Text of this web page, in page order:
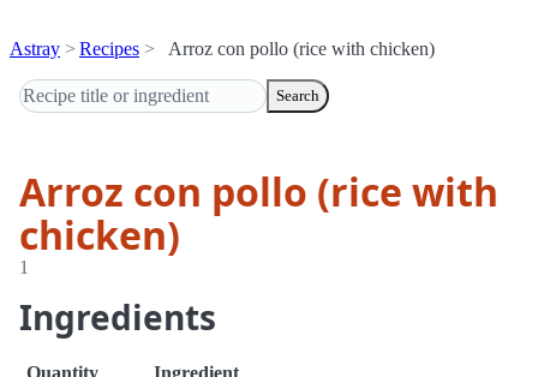
Astray Recipes Arroz con pollo (rice with chicken)
Search
Arroz con pollo (rice with
chicken)
1
Ingredients
Quantity
Ingredient